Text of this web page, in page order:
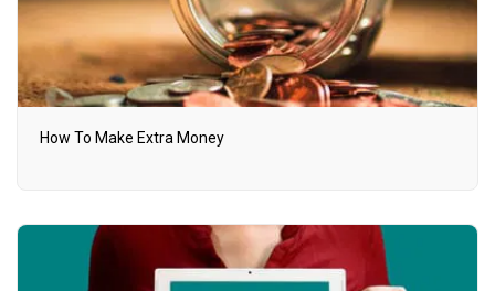
How To Make Extra Money